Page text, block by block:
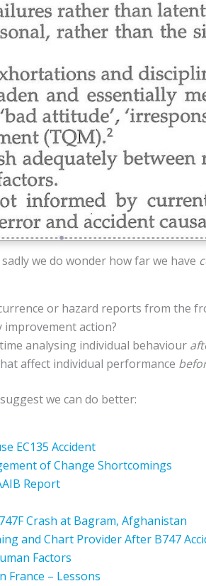
we do wonder how far we have
or hazard reports from the
action?
analysing individual behaviour
affect individual performance
we can do better:
EC135 Accident
of Change Shortcomings
Report
Crash at Bagram, Afghanistan
and Chart Provider After B747
Factors
France – Lessons